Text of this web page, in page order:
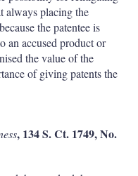
always placing the
the patentee is
an accused product or
the value of the
of giving patents the
, 134 S. Ct. 1749, No.